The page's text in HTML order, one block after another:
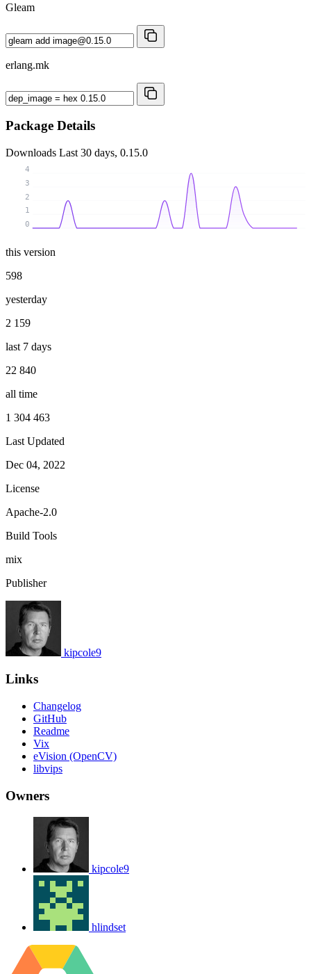
Gleam
erlang.mk
Package Details
Downloads Last 30 days, 0.15.0
0
1
2
3
4
this version
598
yesterday
2 159
last 7 days
22 840
all time
1 304 463
Last Updated
Dec 04, 2022
License
Apache-2.0
Build Tools
mix
Publisher
kipcole9
Links
Changelog
GitHub
Readme
Vix
eVision (OpenCV)
libvips
Owners
kipcole9
hlindset